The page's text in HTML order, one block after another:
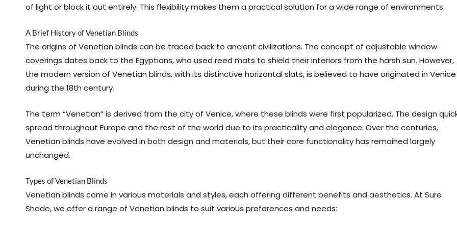
of light or block it out entirely. This flexibility makes them a practical solution for a wide range of environments.
A Brief History of Venetian Blinds
The origins of Venetian blinds can be traced back to ancient civilizations. The concept of adjustable window
coverings dates back to the Egyptians, who used reed mats to shield their interiors from the harsh sun. However,
the modern version of Venetian blinds, with its distinctive horizontal slats, is believed to have originated in Venice
during the 18th century.
The term “Venetian” is derived from the city of Venice, where these blinds were first popularized. The design
spread throughout Europe and the rest of the world due to its practicality and elegance. Over the centuries,
Venetian blinds have evolved in both design and materials, but their core functionality has remained largely
unchanged.
Types of Venetian Blinds
Venetian blinds come in various materials and styles, each offering different benefits and aesthetics. At Sure
Shade, we offer a range of Venetian blinds to suit various preferences and needs: